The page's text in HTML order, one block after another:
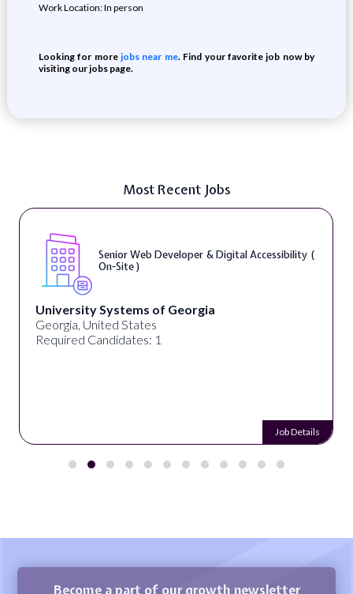
Work Location: In person
Looking for morejobs near me. Find your favorite job now by
visiting our jobs page.
Most Recent Jobs
Senior Web Developer & Digital Accessibility (
On-Site )
University Systems of Georgia
Georgia, United States
Required Candidates: 1
Job Details
Become a part of our growth newsletter